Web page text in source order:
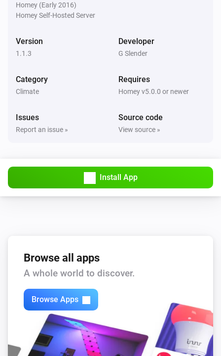
Homey (Early 2016)
Homey Self-Hosted Server
Version
1.1.3
Developer
G Slender
Category
Climate
Requires
Homey v5.0.0 or newer
Issues
Report an issue »
Source code
View source »
Install App
Browse all apps
A whole world to discover.
Browse Apps